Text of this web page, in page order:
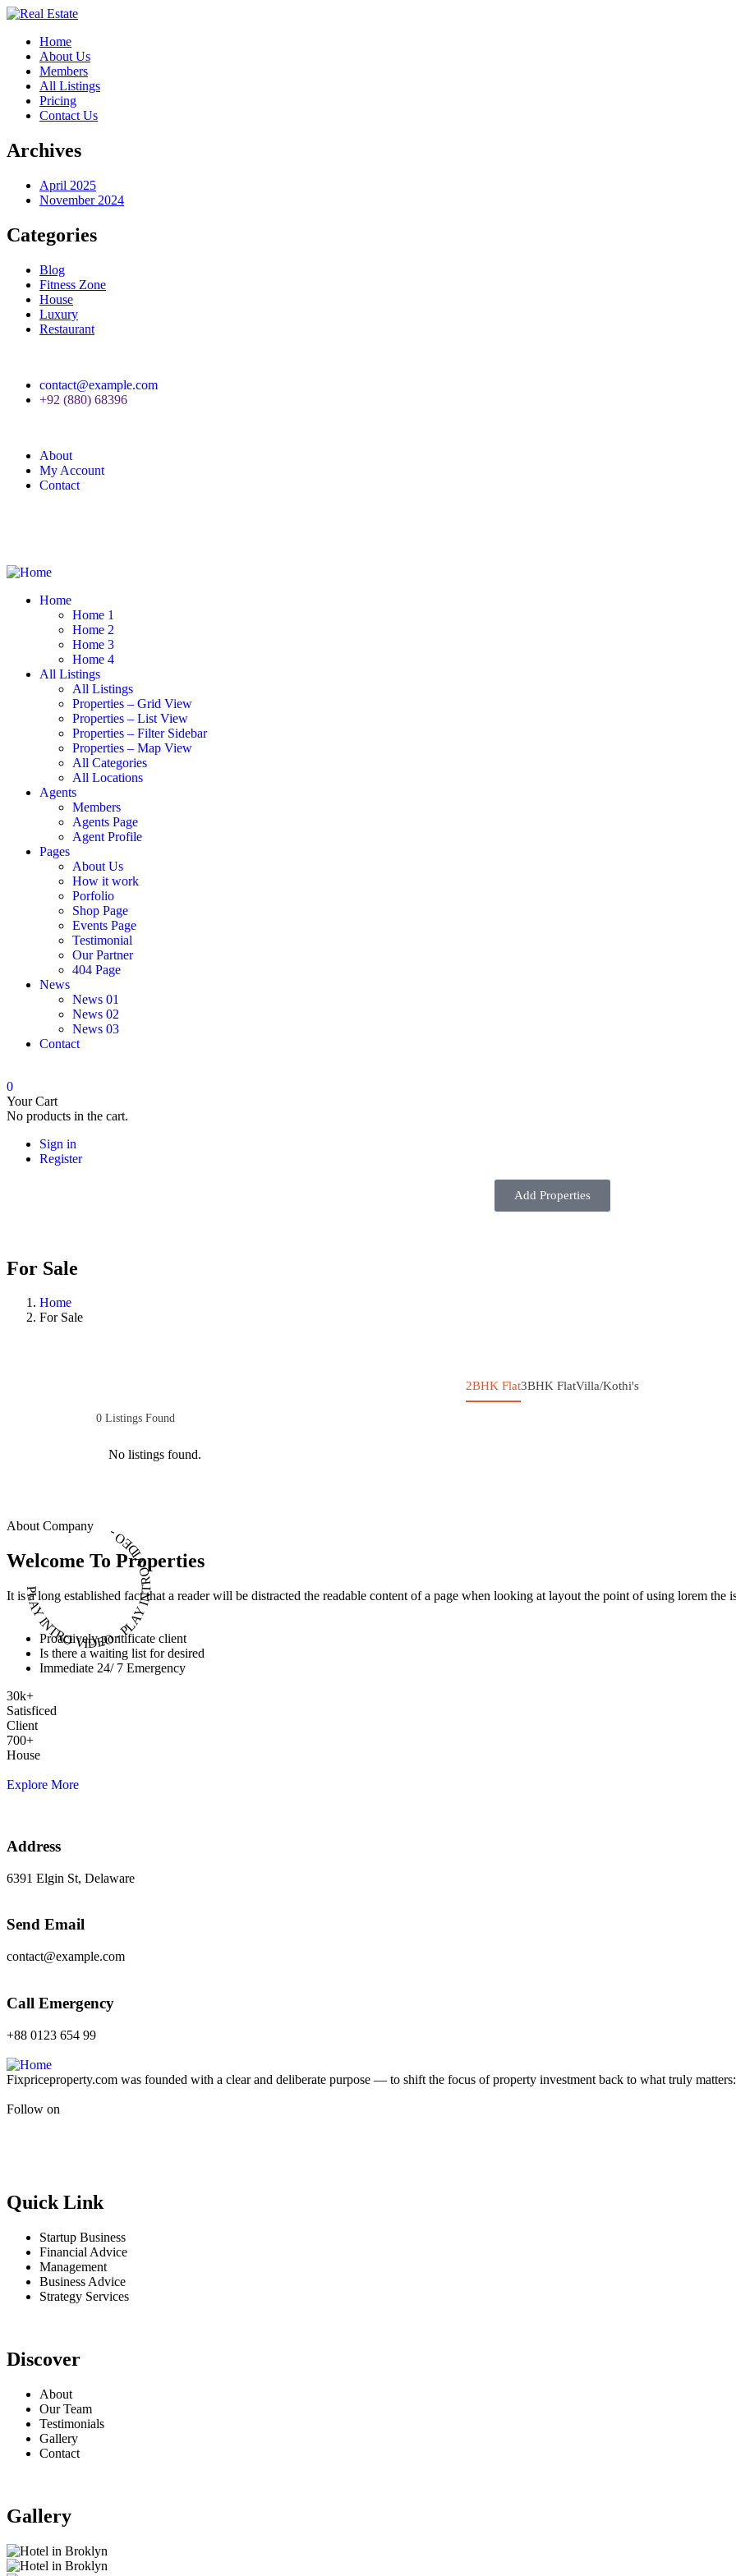
Home
About Us
Members
All Listings
Pricing
Contact Us
Archives
April 2025
November 2024
Categories
Blog
Fitness Zone
House
Luxury
Restaurant
contact@example.com
+92 (880) 68396
About
My Account
Contact
Home
Home 1
Home 2
Home 3
Home 4
All Listings
All Listings
Properties – Grid View
Properties – List View
Properties – Filter Sidebar
Properties – Map View
All Categories
All Locations
Agents
Members
Agents Page
Agent Profile
Pages
About Us
How it work
Porfolio
Shop Page
Events Page
Testimonial
Our Partner
404 Page
News
News 01
News 02
News 03
Contact
0
Your Cart
No products in the cart.
Sign in
Register
Add Properties
For Sale
Home
For Sale
2BHK Flat3BHK FlatVilla/Kothi's
0 Listings Found
No listings found.
PLAY INTRO VIDEO - PLAY INTRO VIDEO -
About Company
Welcome To Properties
It is a long established fact that a reader will be distracted the readable content of a page when looking at layout the point of using lorem the
Proactively pontificate client
Is there a waiting list for desired
Immediate 24/ 7 Emergency
30k+
Satisficed
Client
700+
House
Explore More
Address
6391 Elgin St, Delaware
Send Email
contact@example.com
Call Emergency
+88 0123 654 99
Fixpriceproperty.com was founded with a clear and deliberate purpose — to shift the focus of property investment back to what truly
Follow on
Quick Link
Startup Business
Financial Advice
Management
Business Advice
Strategy Services
Discover
About
Our Team
Testimonials
Gallery
Contact
Gallery